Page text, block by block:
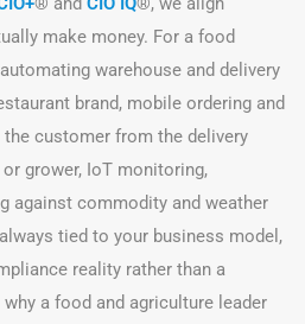
make money. For a food
warehouse and delivery
brand, mobile ordering and
customer from the delivery
grower, IoT monitoring,
against commodity and weather
tied to your business model,
reality rather than a
a food and agriculture leader